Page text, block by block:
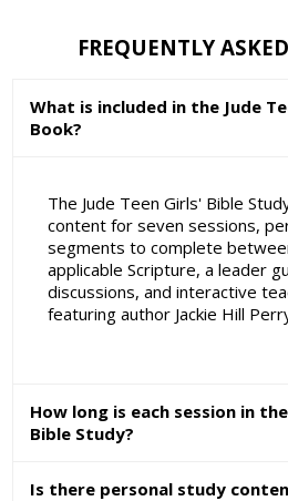
FREQUENTLY
What is included in the Jude
Book?
The Jude Teen Girls' Bible
content for seven sessions,
segments to complete
applicable Scripture, a leader
discussions, and interactive
featuring author Jackie Hill
How long is each session in
Bible Study?
Is there personal study